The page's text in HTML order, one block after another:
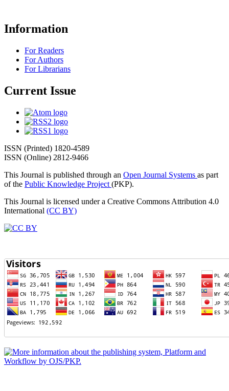
Information
For Readers
For Authors
For Librarians
Current Issue
ISSN (Printed) 1820-4589
ISSN (Online) 2812-9466
This Journal is published through an Open Journal Systems as part
of the Public Knowledge Project (PKP).
This Journal is licensed under a Creative Commons Attribution 4.0
International (CC BY)